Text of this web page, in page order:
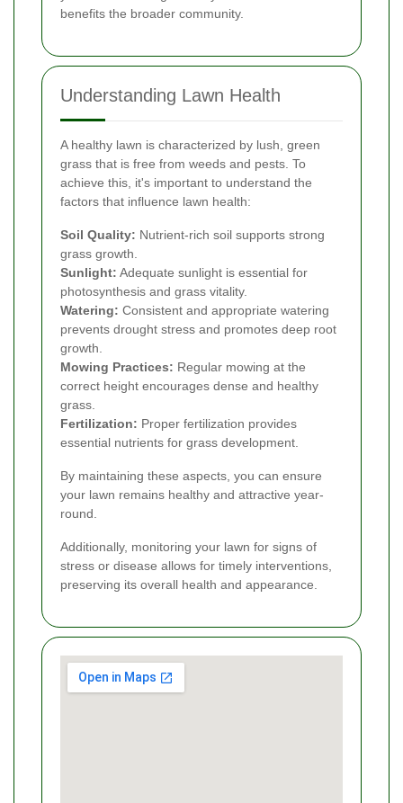
benefits the broader community.
Understanding Lawn Health
A healthy lawn is characterized by lush, green
grass that is free from weeds and pests. To
achieve this, it's important to understand the
factors that influence lawn health:
Soil Quality: Nutrient-rich soil supports strong
grass growth.
Sunlight: Adequate sunlight is essential for
photosynthesis and grass vitality.
Watering: Consistent and appropriate watering
prevents drought stress and promotes deep root
growth.
Mowing Practices: Regular mowing at the
correct height encourages dense and healthy
grass.
Fertilization: Proper fertilization provides
essential nutrients for grass development.
By maintaining these aspects, you can ensure
your lawn remains healthy and attractive year-
round.
Additionally, monitoring your lawn for signs of
stress or disease allows for timely interventions,
preserving its overall health and appearance.